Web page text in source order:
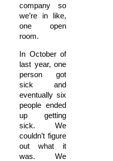
company so
we’re in like,
one open
room.
In October of
last year, one
person got
sick and
eventually six
people ended
up getting
sick. We
couldn’t figure
out what it
was. We